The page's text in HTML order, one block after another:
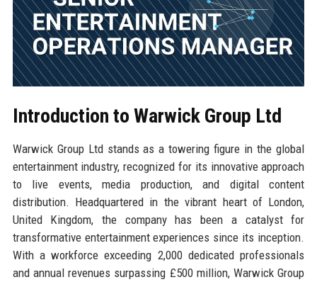
Introduction to Warwick Group Ltd
Warwick Group Ltd stands as a towering figure in the global
entertainment industry, recognized for its innovative approach
to live events, media production, and digital content
distribution. Headquartered in the vibrant heart of London,
United Kingdom, the company has been a catalyst for
transformative entertainment experiences since its inception.
With a workforce exceeding 2,000 dedicated professionals
and annual revenues surpassing £500 million, Warwick Group